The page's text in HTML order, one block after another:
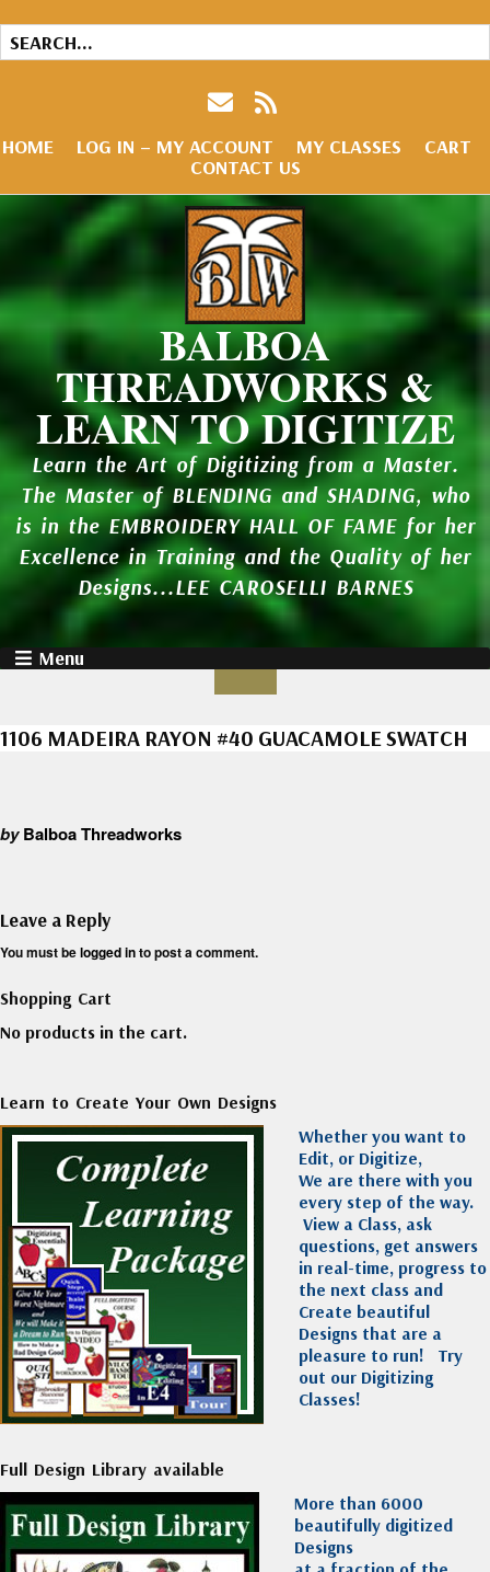
HOME LOG IN – MY ACCOUNT MY CLASSES
CART
CONTACT US
BALBOA
THREADWORKS &
LEARN TO DIGITIZE
Learn the Art of Digitizing from a Master.
The Master of BLENDING and SHADING, who
is in the EMBROIDERY HALL OF FAME for her
Excellence in Training and the Quality of her
Designs...LEE CAROSELLI BARNES
Menu
1106 MADEIRA RAYON #40 GUACAMOLE SWATCH
byBalboa Threadworks
Leave a Reply
You must belogged into post a comment.
Shopping Cart
No products in the cart.
Learn to Create Your Own Designs
Whether you want to
Edit, or Digitize,
We are there with you
every step of the way.
View a Class, ask
questions, get answers
in real-time, progress to
the next class and
Create beautiful
Designs that are a
pleasure to run! Try
out our Digitizing
Classes!
Full Design Library available
More than 6000
beautifully digitized
Designs